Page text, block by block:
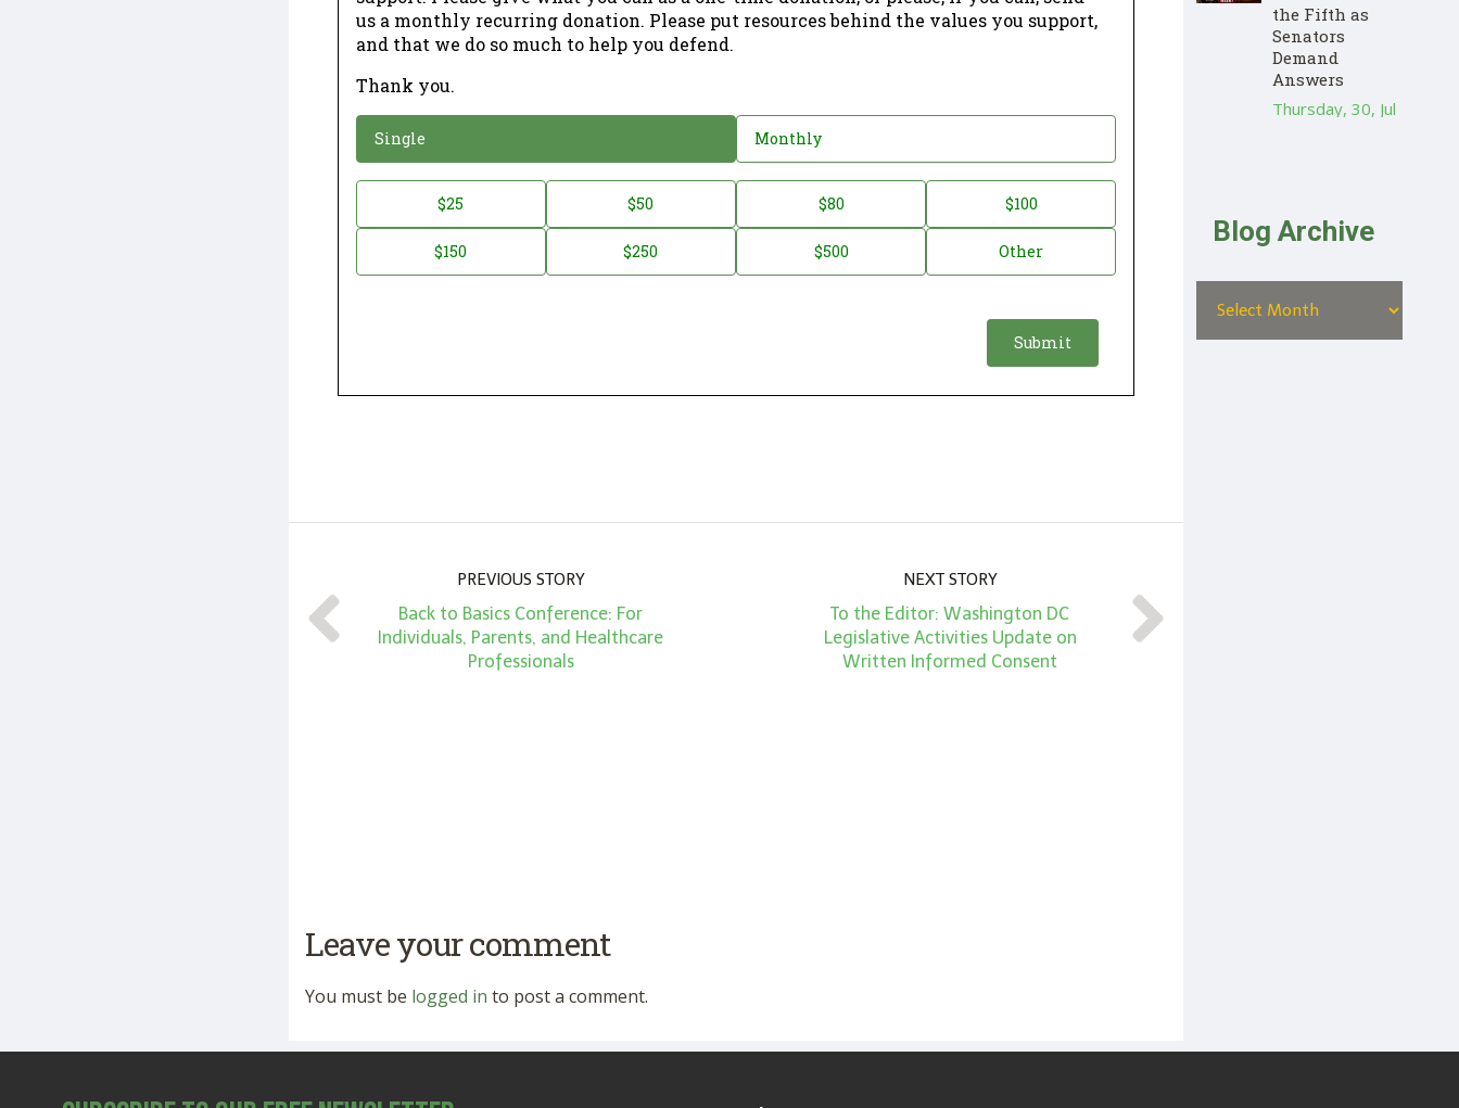
us a monthly recurring donation. Please put resources behind the values you support,
and that we do so much to help you defend.
Thank you.
Donation
Single Monthly
Donation
Amount *
$25 $50 $80 $100
$150 $250 $500 Other
PREVIOUS STORY
Back to Basics Conference: For
Individuals, Parents, and Healthcare
Professionals
NEXT STORY
To the Editor: Washington DC
Legislative Activities Update on
Written Informed Consent
Leave your comment
You must be logged in to post a comment.
the Fifth as
Senators
Demand
Answers
Thursday, 30, Jul
Blog Archive